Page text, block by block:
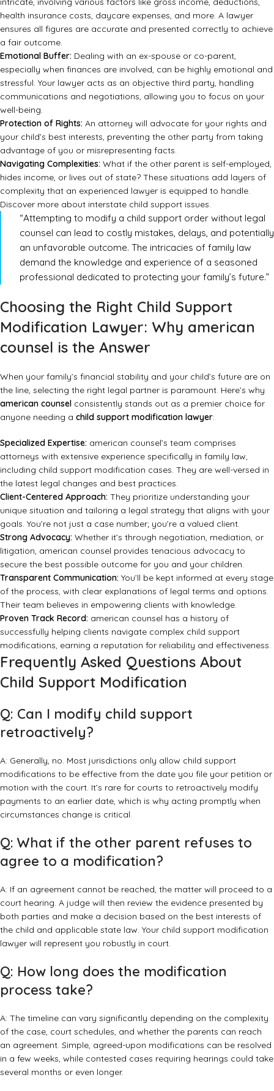
health insurance costs, daycare expenses, and more. A lawyer
ensures all figures are accurate and presented correctly to achieve
a fair outcome.
Emotional Buffer: Dealing with an ex-spouse or co-parent,
especially when finances are involved, can be highly emotional and
stressful. Your lawyer acts as an objective third party, handling
communications and negotiations, allowing you to focus on your
well-being.
Protection of Rights: An attorney will advocate for your rights and
your child’s best interests, preventing the other party from taking
advantage of you or misrepresenting facts.
Navigating Complexities: What if the other parent is self-employed,
hides income, or lives out of state? These situations add layers of
complexity that an experienced lawyer is equipped to handle.
Discover more about interstate child support issues.
“Attempting to modify a child support order without legal
counsel can lead to costly mistakes, delays, and potentially
an unfavorable outcome. The intricacies of family law
demand the knowledge and experience of a seasoned
professional dedicated to protecting your family’s future.”
Choosing the Right Child Support
Modification Lawyer: Why american
counsel is the Answer
When your family’s financial stability and your child’s future are on
the line, selecting the right legal partner is paramount. Here’s why
american counsel consistently stands out as a premier choice for
anyone needing a child support modification lawyer:
Specialized Expertise: american counsel’s team comprises
attorneys with extensive experience specifically in family law,
including child support modification cases. They are well-versed in
the latest legal changes and best practices.
Client-Centered Approach: They prioritize understanding your
unique situation and tailoring a legal strategy that aligns with your
goals. You’re not just a case number; you’re a valued client.
Strong Advocacy: Whether it’s through negotiation, mediation, or
litigation, american counsel provides tenacious advocacy to
secure the best possible outcome for you and your children.
Transparent Communication: You’ll be kept informed at every stage
of the process, with clear explanations of legal terms and options.
Their team believes in empowering clients with knowledge.
Proven Track Record: american counsel has a history of
successfully helping clients navigate complex child support
modifications, earning a reputation for reliability and effectiveness.
Frequently Asked Questions About
Child Support Modification
Q: Can I modify child support
retroactively?
A: Generally, no. Most jurisdictions only allow child support
modifications to be effective from the date you file your petition or
motion with the court. It’s rare for courts to retroactively modify
payments to an earlier date, which is why acting promptly when
circumstances change is critical.
Q: What if the other parent refuses to
agree to a modification?
A: If an agreement cannot be reached, the matter will proceed to a
court hearing. A judge will then review the evidence presented by
both parties and make a decision based on the best interests of
the child and applicable state law. Your child support modification
lawyer will represent you robustly in court.
Q: How long does the modification
process take?
A: The timeline can vary significantly depending on the complexity
of the case, court schedules, and whether the parents can reach
an agreement. Simple, agreed-upon modifications can be resolved
in a few weeks, while contested cases requiring hearings could take
several months or even longer.